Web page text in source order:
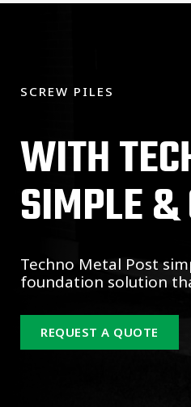
SCREW PILES
WITH
SIMPLE &
Techno Metal Post
foundation solution
REQUEST A QUOTE